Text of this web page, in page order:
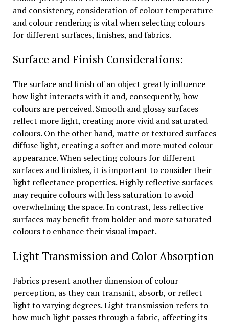
and consistency, consideration of colour temperature
and colour rendering is vital when selecting colours
for different surfaces, finishes, and fabrics.
Surface and Finish Considerations:
The surface and finish of an object greatly influence
how light interacts with it and, consequently, how
colours are perceived. Smooth and glossy surfaces
reflect more light, creating more vivid and saturated
colours. On the other hand, matte or textured surfaces
diffuse light, creating a softer and more muted colour
appearance. When selecting colours for different
surfaces and finishes, it is important to consider their
light reflectance properties. Highly reflective surfaces
may require colours with less saturation to avoid
overwhelming the space. In contrast, less reflective
surfaces may benefit from bolder and more saturated
colours to enhance their visual impact.
Light Transmission and Color Absorption
Fabrics present another dimension of colour
perception, as they can transmit, absorb, or reflect
light to varying degrees. Light transmission refers to
how much light passes through a fabric, affecting its